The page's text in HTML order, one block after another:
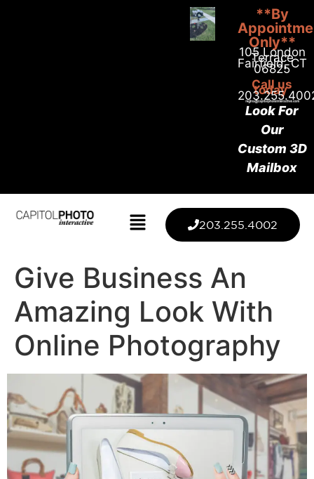
**By
Only**
105 London
Terrace
Fairfield, CT
06825
Call us
today
Look For
Our
Custom 3D
Mailbox
203.255.4002
Give Business An
Amazing Look With
Online Photography